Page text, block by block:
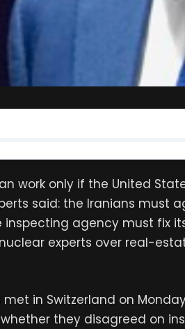
work only if the United
said: the Iranians must
agency must fix
experts over real-
met in Switzerland on
they disagreed on